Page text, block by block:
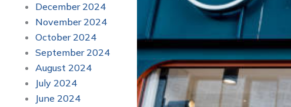
December 2024
November 2024
October 2024
September 2024
August 2024
July 2024
June 2024